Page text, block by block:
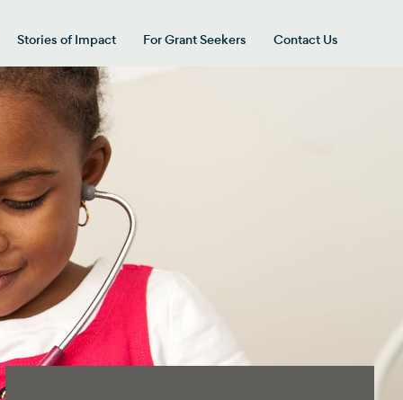
for “Our Giving Areas”
Stories of Impact For Grant Seekers Contact Us